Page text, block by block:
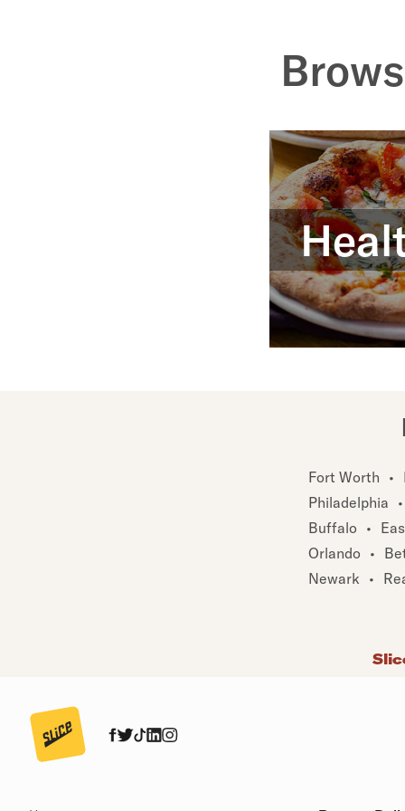
Fort Worth •
Philadelphia •
Buffalo •
Orlando •
Newark •